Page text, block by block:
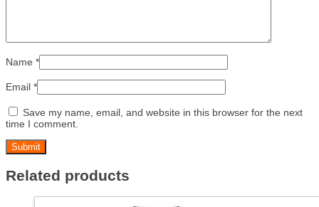
Name *
Email *
Save my name, email, and website in this browser for the next
time I comment.
Related products